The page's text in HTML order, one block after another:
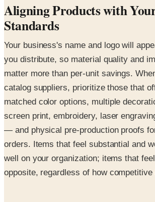
Aligning Products with
Standards
Your business's name and logo will
you distribute, so material quality and
matter more than per-unit savings.
catalog suppliers, prioritize those that
matched color options, multiple
screen print, embroidery, laser
— and physical pre-production proofs
orders. Items that feel substantial and
well on your organization; items that
opposite, regardless of how